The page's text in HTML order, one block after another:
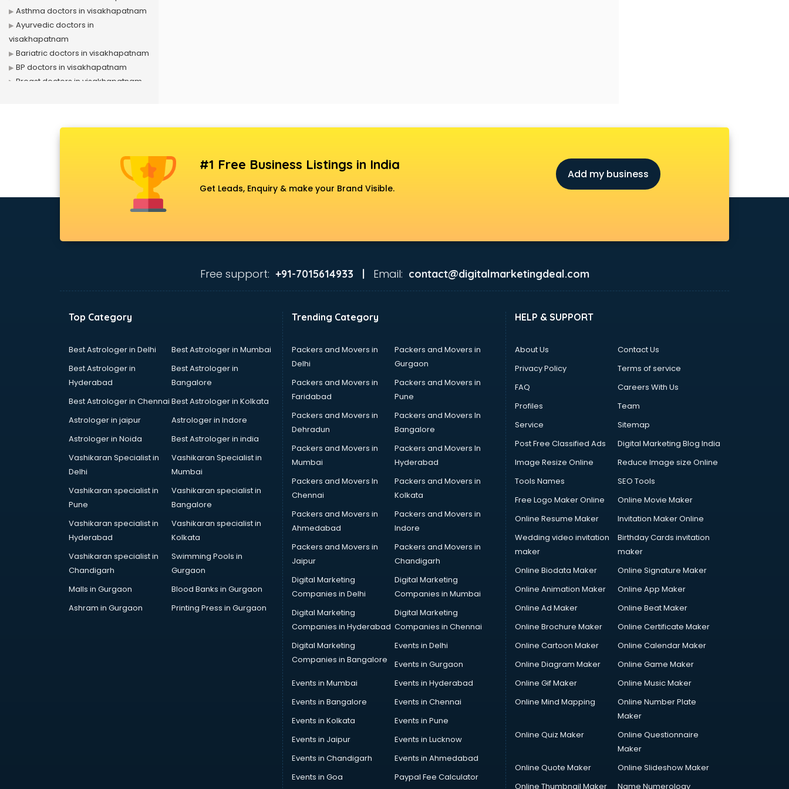
Asthma doctors in visakhapatnam
Ayurvedic doctors in
visakhapatnam
Bariatric doctors in visakhapatnam
BP doctors in visakhapatnam
Breast doctors in visakhapatnam
Child doctors in visakhapatnam
Cosmetic Surgeon doctors in
Dentist doctors in visakhapatnam
visakhapatnam
visakhapatnam
Endocrinologist doctors in
Ent doctors in visakhapatnam
Epilepsy doctors in visakhapatnam
Eye doctors in visakhapatnam
Gastroenterologist doctors in
General Physician doctors in
Gynecologist doctors in
Hair doctors in visakhapatnam
Heart Specialist doctors in
Hepatologist doctors in
Hernia doctors in visakhapatnam
Homeopathy doctors in
Ivf doctors in visakhapatnam
#1 Free Business Listings in India
Get Leads, Enquiry & make your Brand Visible.
Add my business
Free support: +91-7015614933 | Email: contact@digitalmarketingdeal.com
Top Category
Best Astrologer in Delhi
Best Astrologer in Mumbai
Best Astrologer in
Hyderabad
Best Astrologer in
Bangalore
Best Astrologer in Chennai Best Astrologer in Kolkata
Astrologer in jaipur
Astrologer in Indore
Astrologer in Noida
Best Astrologer in india
Vashikaran Specialist in
Delhi
Vashikaran Specialist in
Mumbai
Vashikaran specialist in
Pune
Vashikaran specialist in
Bangalore
Vashikaran specialist in
Hyderabad
Vashikaran specialist in
Kolkata
Vashikaran specialist in
Chandigarh
Swimming Pools in
Gurgaon
Malls in Gurgaon
Blood Banks in Gurgaon
Ashram in Gurgaon
Printing Press in Gurgaon
Trending Category
Packers and Movers in
Delhi
Packers and Movers in
Gurgaon
Packers and Movers in
Faridabad
Packers and Movers in
Pune
Packers and Movers in
Dehradun
Packers and Movers In
Bangalore
Packers and Movers in
Mumbai
Packers and Movers In
Hyderabad
Packers and Movers In
Chennai
Packers and Movers in
Kolkata
Packers and Movers in
Ahmedabad
Packers and Movers in
Indore
Packers and Movers in
Jaipur
Packers and Movers in
Chandigarh
Digital Marketing
Companies in Delhi
Digital Marketing
Companies in Mumbai
Digital Marketing
Companies in Hyderabad
Digital Marketing
Companies in Chennai
Digital Marketing
Companies in Bangalore
Events in Delhi
Events in Gurgaon
Events in Mumbai
Events in Hyderabad
Events in Bangalore
Events in Chennai
Events in Kolkata
Events in Pune
Events in Jaipur
Events in Lucknow
Events in Chandigarh
Events in Ahmedabad
Events in Goa
Paypal Fee Calculator
HELP & SUPPORT
About Us
Contact Us
Privacy Policy
Terms of service
FAQ
Careers With Us
Profiles
Team
Service
Sitemap
Post Free Classified Ads
Digital Marketing Blog India
Image Resize Online
Reduce Image size Online
Tools Names
SEO Tools
Free Logo Maker Online
Online Movie Maker
Online Resume Maker
Invitation Maker Online
Wedding video invitation
maker
Birthday Cards invitation
maker
Online Biodata Maker
Online Signature Maker
Online Animation Maker
Online App Maker
Online Ad Maker
Online Beat Maker
Online Brochure Maker
Online Certificate Maker
Online Cartoon Maker
Online Calendar Maker
Online Diagram Maker
Online Game Maker
Online Gif Maker
Online Music Maker
Online Mind Mapping
Online Number Plate
Maker
Online Quiz Maker
Online Questionnaire
Maker
Online Quote Maker
Online Slideshow Maker
Online Thumbnail Maker
Name Numerology